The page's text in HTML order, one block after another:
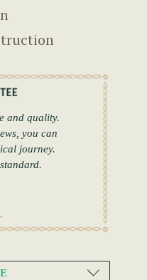
and quality.
you can
journey.